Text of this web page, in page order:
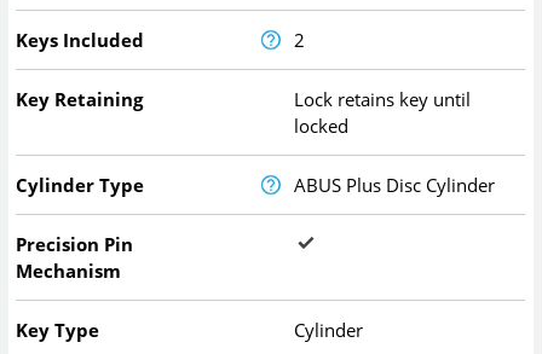
Keys Included 2
Key Retaining
Lock retains key until
locked
Cylinder Type ABUS Plus Disc Cylinder
Precision Pin
Mechanism
Key Type Cylinder